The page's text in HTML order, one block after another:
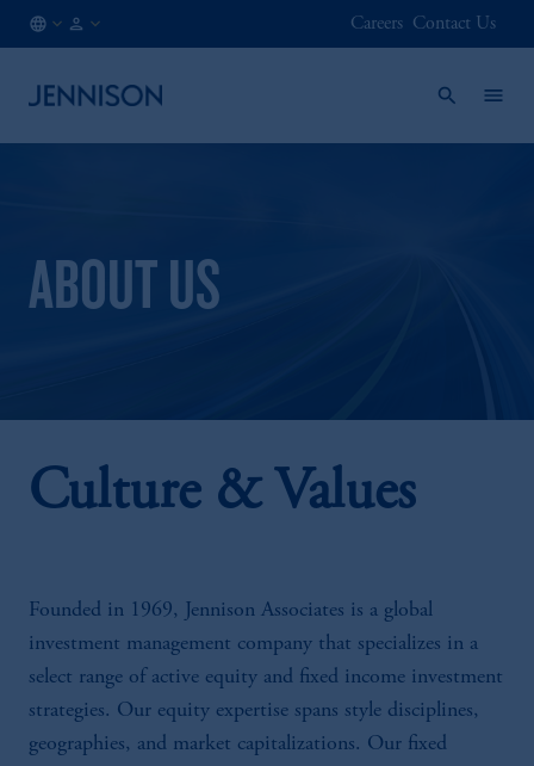
Careers Contact Us
ABOUT US
Culture & Values
Founded in 1969, Jennison Associates is a global
investment management company that specializes in a
select range of active equity and fixed income investment
strategies. Our equity expertise spans style disciplines,
geographies, and market capitalizations. Our fixed